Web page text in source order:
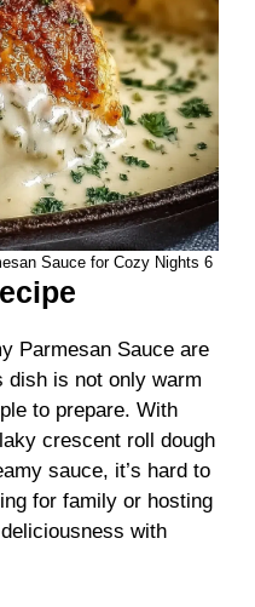
Sauce for Cozy Nights 6
Parmesan Sauce are
dish is not only warm
to prepare. With
crescent roll dough
sauce, it’s hard to
for family or hosting
with